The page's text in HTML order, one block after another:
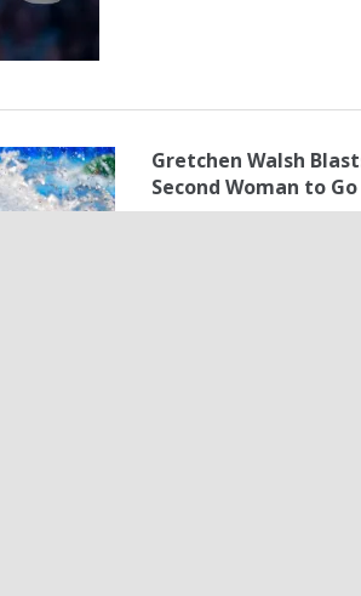
Gretchen Walsh
Second Woman to Go